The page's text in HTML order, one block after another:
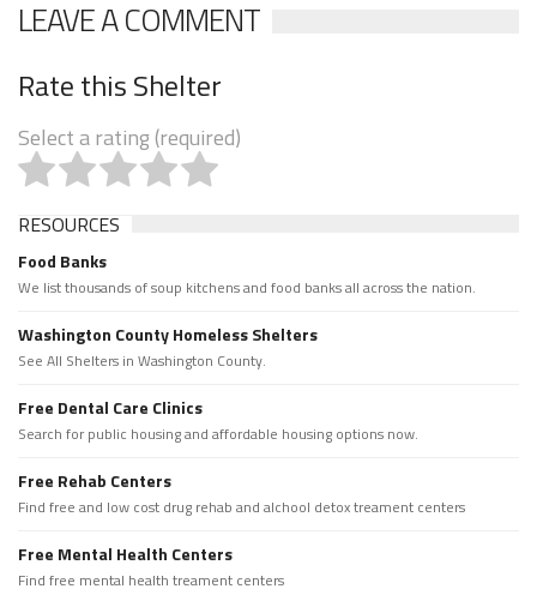
LEAVE A COMMENT
Rate this Shelter
Select a rating (required)
RESOURCES
Food Banks
We list thousands of soup kitchens and food banks all across the nation.
Washington County Homeless Shelters
See All Shelters in Washington County.
Free Dental Care Clinics
Search for public housing and affordable housing options now.
Free Rehab Centers
Find free and low cost drug rehab and alchool detox treament centers
Free Mental Health Centers
Find free mental health treament centers